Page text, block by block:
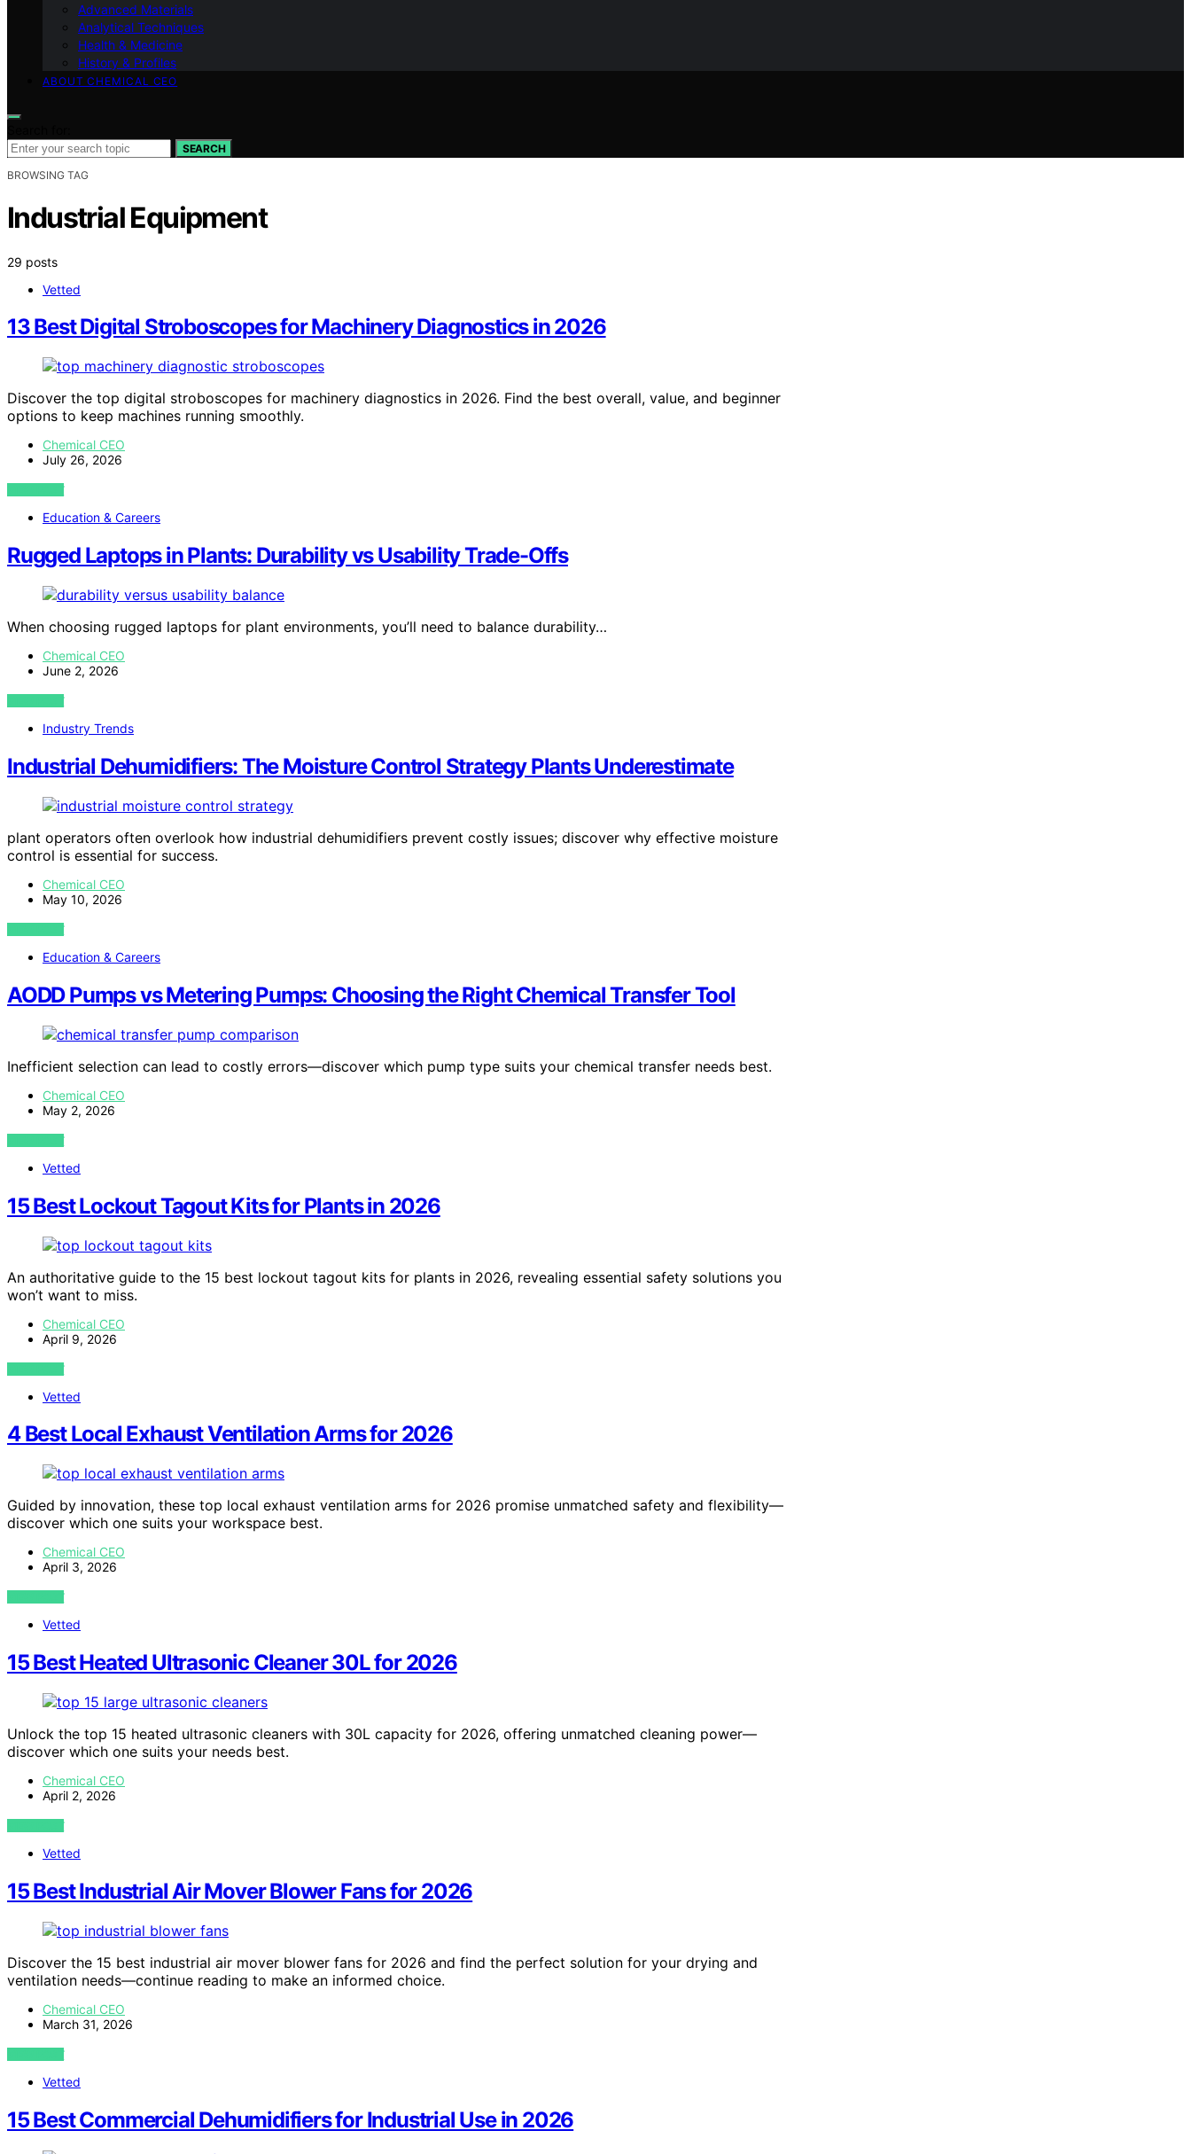
Advanced Materials
Analytical Techniques
Health & Medicine
History & Profiles
ABOUT CHEMICAL CEO
SEARCH
BROWSING TAG
Industrial Equipment
29 posts
Vetted
13 Best Digital Stroboscopes for Machinery Diagnostics in 2026
Discover the top digital stroboscopes for machinery diagnostics in 2026. Find the best overall, value, and beginner
options to keep machines running smoothly.
Chemical CEO
July 26, 2026
VIEW POST
Education & Careers
Rugged Laptops in Plants: Durability vs Usability Trade-Offs
When choosing rugged laptops for plant environments, you’ll need to balance durability…
Chemical CEO
June 2, 2026
VIEW POST
Industry Trends
Industrial Dehumidifiers: The Moisture Control Strategy Plants Underestimate
plant operators often overlook how industrial dehumidifiers prevent costly issues; discover why effective moisture
control is essential for success.
Chemical CEO
May 10, 2026
VIEW POST
Education & Careers
AODD Pumps vs Metering Pumps: Choosing the Right Chemical Transfer Tool
Inefficient selection can lead to costly errors—discover which pump type suits your chemical transfer needs best.
Chemical CEO
May 2, 2026
VIEW POST
Vetted
15 Best Lockout Tagout Kits for Plants in 2026
An authoritative guide to the 15 best lockout tagout kits for plants in 2026, revealing essential safety solutions you
won’t want to miss.
Chemical CEO
April 9, 2026
VIEW POST
Vetted
4 Best Local Exhaust Ventilation Arms for 2026
Guided by innovation, these top local exhaust ventilation arms for 2026 promise unmatched safety and flexibility—
discover which one suits your workspace best.
Chemical CEO
April 3, 2026
VIEW POST
Vetted
15 Best Heated Ultrasonic Cleaner 30L for 2026
Unlock the top 15 heated ultrasonic cleaners with 30L capacity for 2026, offering unmatched cleaning power—
discover which one suits your needs best.
Chemical CEO
April 2, 2026
VIEW POST
Vetted
15 Best Industrial Air Mover Blower Fans for 2026
Discover the 15 best industrial air mover blower fans for 2026 and find the perfect solution for your drying and
ventilation needs—continue reading to make an informed choice.
Chemical CEO
March 31, 2026
VIEW POST
Vetted
15 Best Commercial Dehumidifiers for Industrial Use in 2026